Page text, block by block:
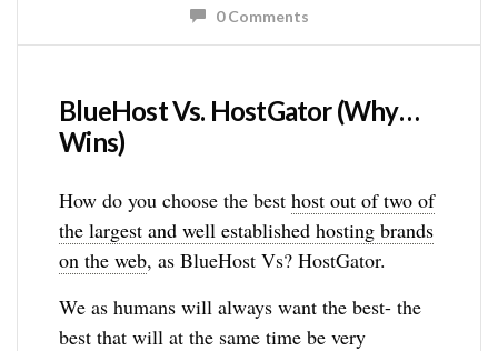
0 Comments
BlueHost Vs. HostGator (Why…
Wins)
How do you choose the besthost out of two of
the largest and well established hosting brands
on the web, as BlueHost Vs? HostGator.
We as humans will always want the best- the
best that will at the same time be very